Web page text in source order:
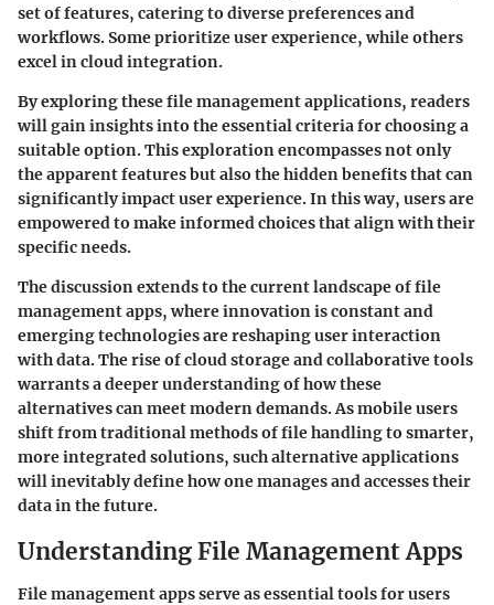
set of features, catering to diverse preferences and
workflows. Some prioritize user experience, while others
excel in cloud integration.
By exploring these file management applications, readers
will gain insights into the essential criteria for choosing a
suitable option. This exploration encompasses not only
the apparent features but also the hidden benefits that can
significantly impact user experience. In this way, users are
empowered to make informed choices that align with their
specific needs.
The discussion extends to the current landscape of file
management apps, where innovation is constant and
emerging technologies are reshaping user interaction
with data. The rise of cloud storage and collaborative tools
warrants a deeper understanding of how these
alternatives can meet modern demands. As mobile users
shift from traditional methods of file handling to smarter,
more integrated solutions, such alternative applications
will inevitably define how one manages and accesses their
data in the future.
Understanding File Management Apps
File management apps serve as essential tools for users